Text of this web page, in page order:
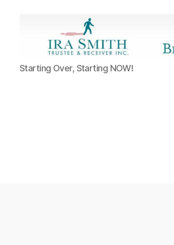
Ira
SmithTrustee
Starting Over, Starting NOW!